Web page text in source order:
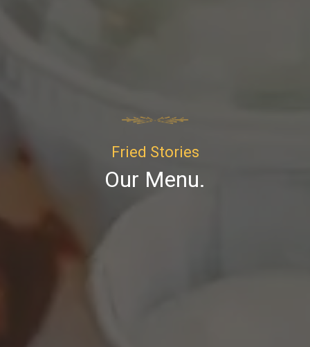
Fried Stories
Our Menu.